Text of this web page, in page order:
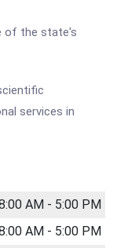
of the state's
services in
AM - 5:00 PM
AM - 5:00 PM